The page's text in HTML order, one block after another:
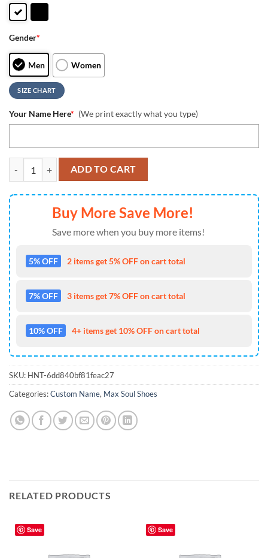
Gender*
Men Women
SIZE CHART
Your Name Here* (We print exactly what you type)
NCAA Houston Cougars Custom Name Design Max Soul Shoes
ADD TO CART
Buy More Save More!
Save more when you buy more items!
5% OFF 2 items get 5% OFF on cart total
7% OFF 3 items get 7% OFF on cart total
10% OFF 4+ items get 10% OFF on cart total
SKU: HNT-6dd840bf81feac27
Categories:Custom Name, Max Soul Shoes
RELATED PRODUCTS
Save Save